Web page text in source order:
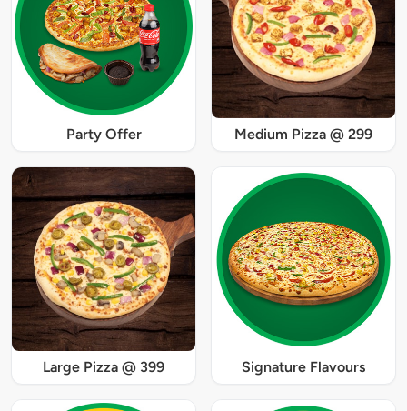
Party Offer Medium Pizza @ 299
Large Pizza @ 399 Signature Flavours